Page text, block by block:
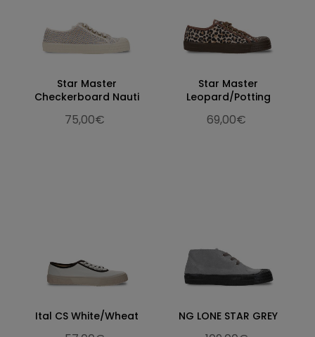
Star Master
Checkerboard Nauti
75,00€
Star Master
Leopard/Potting
69,00€
Ital CS White/Wheat NG LONE STAR GREY